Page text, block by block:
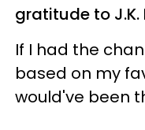
gratitude to
If I had the
based on my
would've been